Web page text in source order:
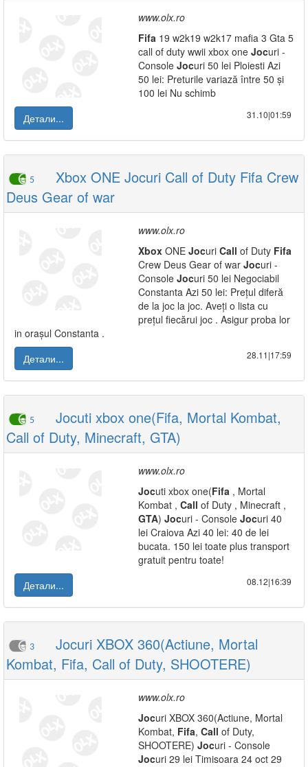
www.olx.ro
Fifa 19 w2k19 w2k17 mafia 3 Gta 5
call of duty wwii xbox one Jocuri -
Console Jocuri 50 lei Ploiesti Azi
50 lei: Preturile variază între 50 și
100 lei Nu schimb
Детали...
31.10|01:59
5
Xbox ONE Jocuri Call of Duty Fifa Crew
Deus Gear of war
www.olx.ro
Xbox ONE Jocuri Call of Duty Fifa
Crew Deus Gear of war Jocuri -
Console Jocuri 50 lei Negociabil
Constanta Azi 50 lei: Prețul diferă
de la joc la joc. Aveți o lista cu
prețul fiecărui joc . Asigur proba lor
in orașul Constanta .
Детали...
28.11|17:59
5
Jocuti xbox one(Fifa, Mortal Kombat,
Call of Duty, Minecraft, GTA)
www.olx.ro
Jocuti xbox one(Fifa , Mortal
Kombat , Call of Duty , Minecraft ,
GTA) Jocuri - Console Jocuri 40
lei Craiova Azi 40 lei: 40 de lei
bucata. 150 lei toate plus transport
gratuit pentru toate!
Детали...
08.12|16:39
3
Jocuri XBOX 360(Actiune, Mortal
Kombat, Fifa, Call of Duty, SHOOTERE)
www.olx.ro
Jocuri XBOX 360(Actiune, Mortal
Kombat, Fifa, Call of Duty,
SHOOTERE) Jocuri - Console
Jocuri 29 lei Timisoara 24 oct 29